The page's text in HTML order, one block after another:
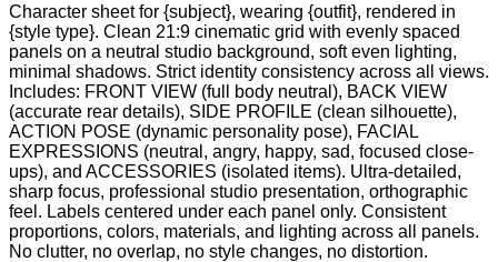
Character sheet for {subject}, wearing {outfit}, rendered in
{style type}. Clean 21:9 cinematic grid with evenly spaced
panels on a neutral studio background, soft even lighting,
minimal shadows. Strict identity consistency across all views.
Includes: FRONT VIEW (full body neutral), BACK VIEW
(accurate rear details), SIDE PROFILE (clean silhouette),
ACTION POSE (dynamic personality pose), FACIAL
EXPRESSIONS (neutral, angry, happy, sad, focused close-
ups), and ACCESSORIES (isolated items). Ultra-detailed,
sharp focus, professional studio presentation, orthographic
feel. Labels centered under each panel only. Consistent
proportions, colors, materials, and lighting across all panels.
No clutter, no overlap, no style changes, no distortion.